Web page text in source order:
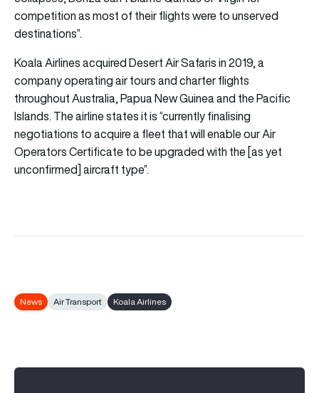
competition as most of their flights were to unserved
destinations”.
Koala Airlines acquired Desert Air Safaris in 2019, a
company operating air tours and charter flights
throughout Australia, Papua New Guinea and the Pacific
Islands. The airline states it is “currently finalising
negotiations to acquire a fleet that will enable our Air
Operators Certificate to be upgraded with the [as yet
unconfirmed] aircraft type”.
News Air Transport Koala Airlines